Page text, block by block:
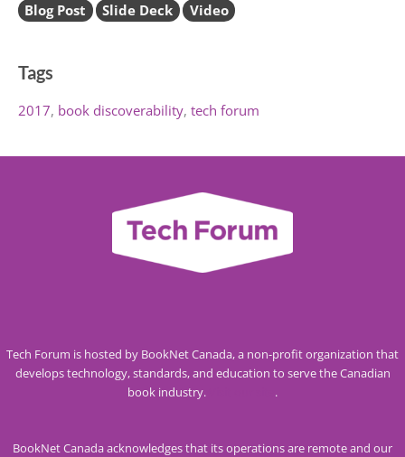
Blog Post Slide Deck Video
Tags
2017 book discoverability tech forum
Tech Forum is hosted by BookNet Canada, a non-profit organization that
develops technology, standards, and education to serve the Canadian
book industry.
.
BookNet Canada acknowledges that its operations are remote and our